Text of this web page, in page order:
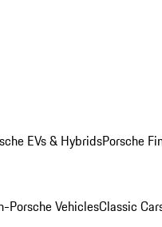
EVs & HybridsPorsche
Porsche VehiclesClassic